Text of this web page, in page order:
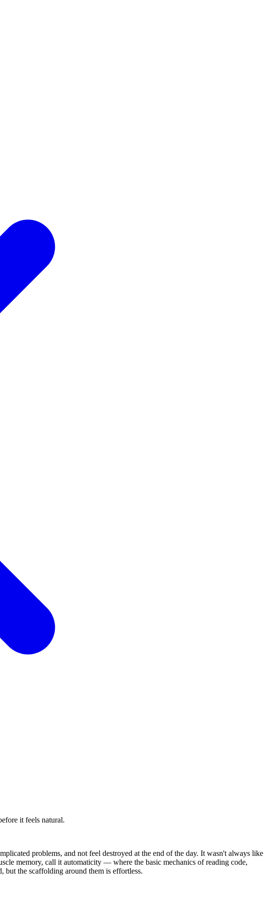
it feels natural.
problems, and not feel destroyed at the end of the day. It wasn't always like
memory, call it automaticity — where the basic mechanics of reading code,
but the scaffolding around them is effortless.